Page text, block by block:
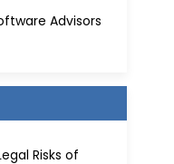
Advisors
Risks of